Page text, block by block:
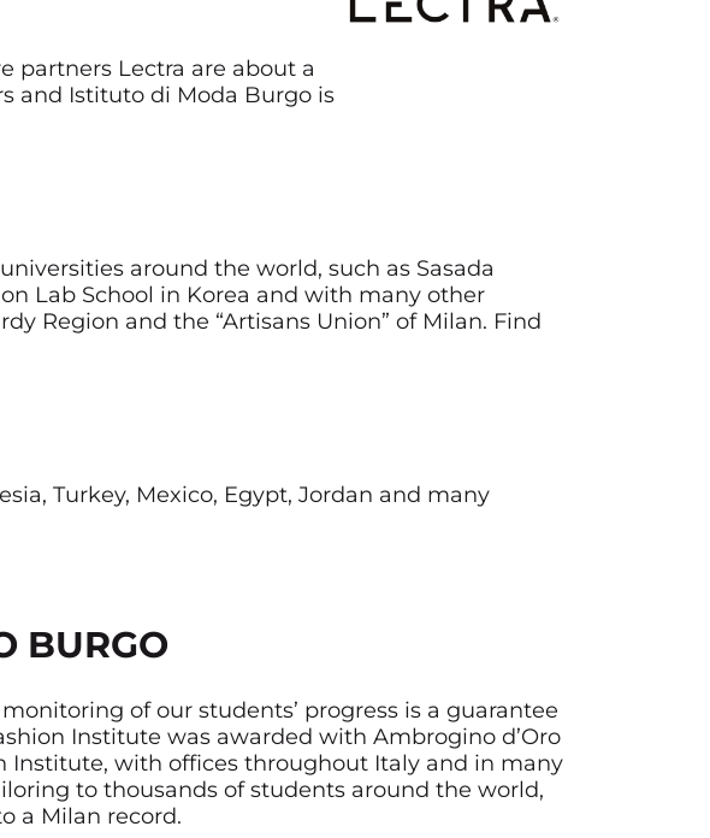
partners Lectra are about a
and Istituto di Moda Burgo is
around the world, such as Sasada
Lab School in Korea and with many other
Region and the “Artisans Union” of Milan. Find
Turkey, Mexico, Egypt, Jordan and many
BURGO
of our students’ progress is a guarantee
Institute was awarded with Ambrogino d’Oro
Institute, with offices throughout Italy and in many
to thousands of students around the world,
a Milan record.